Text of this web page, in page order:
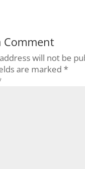
Comment
will not be
are marked *